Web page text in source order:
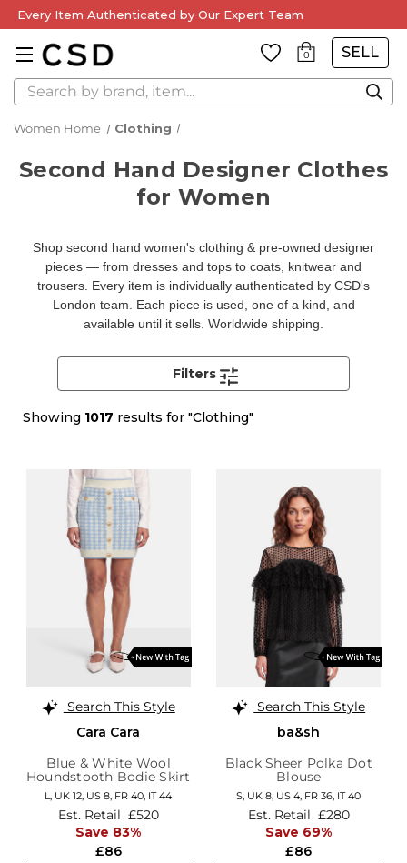
Every Item Authenticated by Our Expert Team
0 SELL
Search
Women Home Clothing
Second Hand Designer Clothes
for Women
Shop second hand women's clothing & pre-owned designer
pieces — from dresses and tops to coats, knitwear and
trousers. Every item is individually authenticated by CSD's
London team. Each piece is used, one of a kind, and
available until it sells. Worldwide shipping.
Showing 1017 results for "Clothing"
Filters
Search This Style
Cara Cara
Blue & White Wool
Houndstooth Bodie Skirt
L, UK 12, US 8, FR 40, IT 44
£86
Est. Retail £520
Save 83%
Search This Style
ba&sh
Black Sheer Polka Dot
Blouse
S, UK 8, US 4, FR 36, IT 40
£86
Est. Retail £280
Save 69%